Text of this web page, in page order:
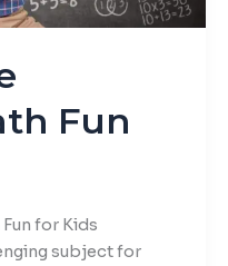
Fun
for Kids
subject for